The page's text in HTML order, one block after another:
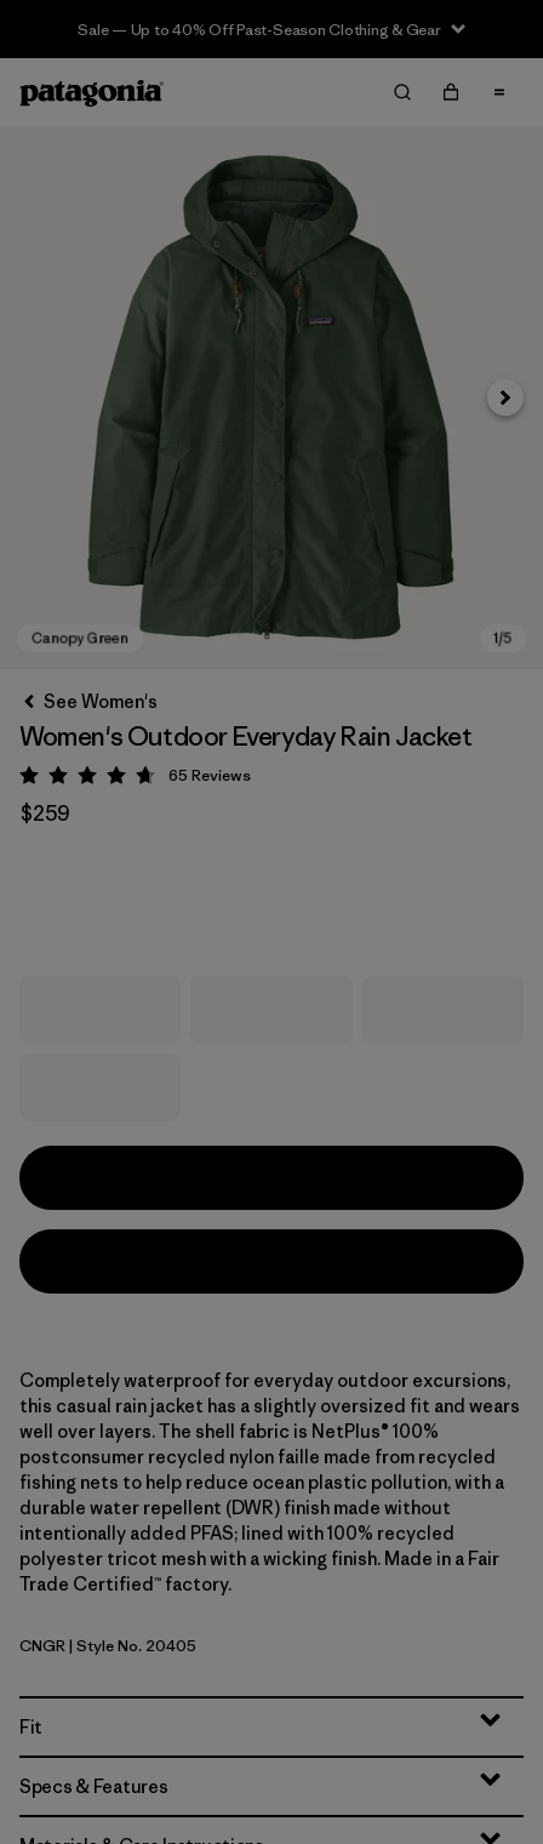
Sale — Up to 40% Off Past-Season Clothing & Gear
Next
See Women's
Women's Outdoor Everyday Rain Jacket
Rating: 4.7 / 5
65 Reviews
$259
Completely waterproof for everyday outdoor excursions,
this casual rain jacket has a slightly oversized fit and wears
well over layers. The shell fabric is NetPlus® 100%
postconsumer recycled nylon faille made from recycled
fishing nets to help reduce ocean plastic pollution, with a
durable water repellent (DWR) finish made without
intentionally added PFAS; lined with 100% recycled
polyester tricot mesh with a wicking finish. Made in a Fair
Trade Certified™ factory.
Canopy Green
CNGR| Style No. 20405
Fit
Specs & Features